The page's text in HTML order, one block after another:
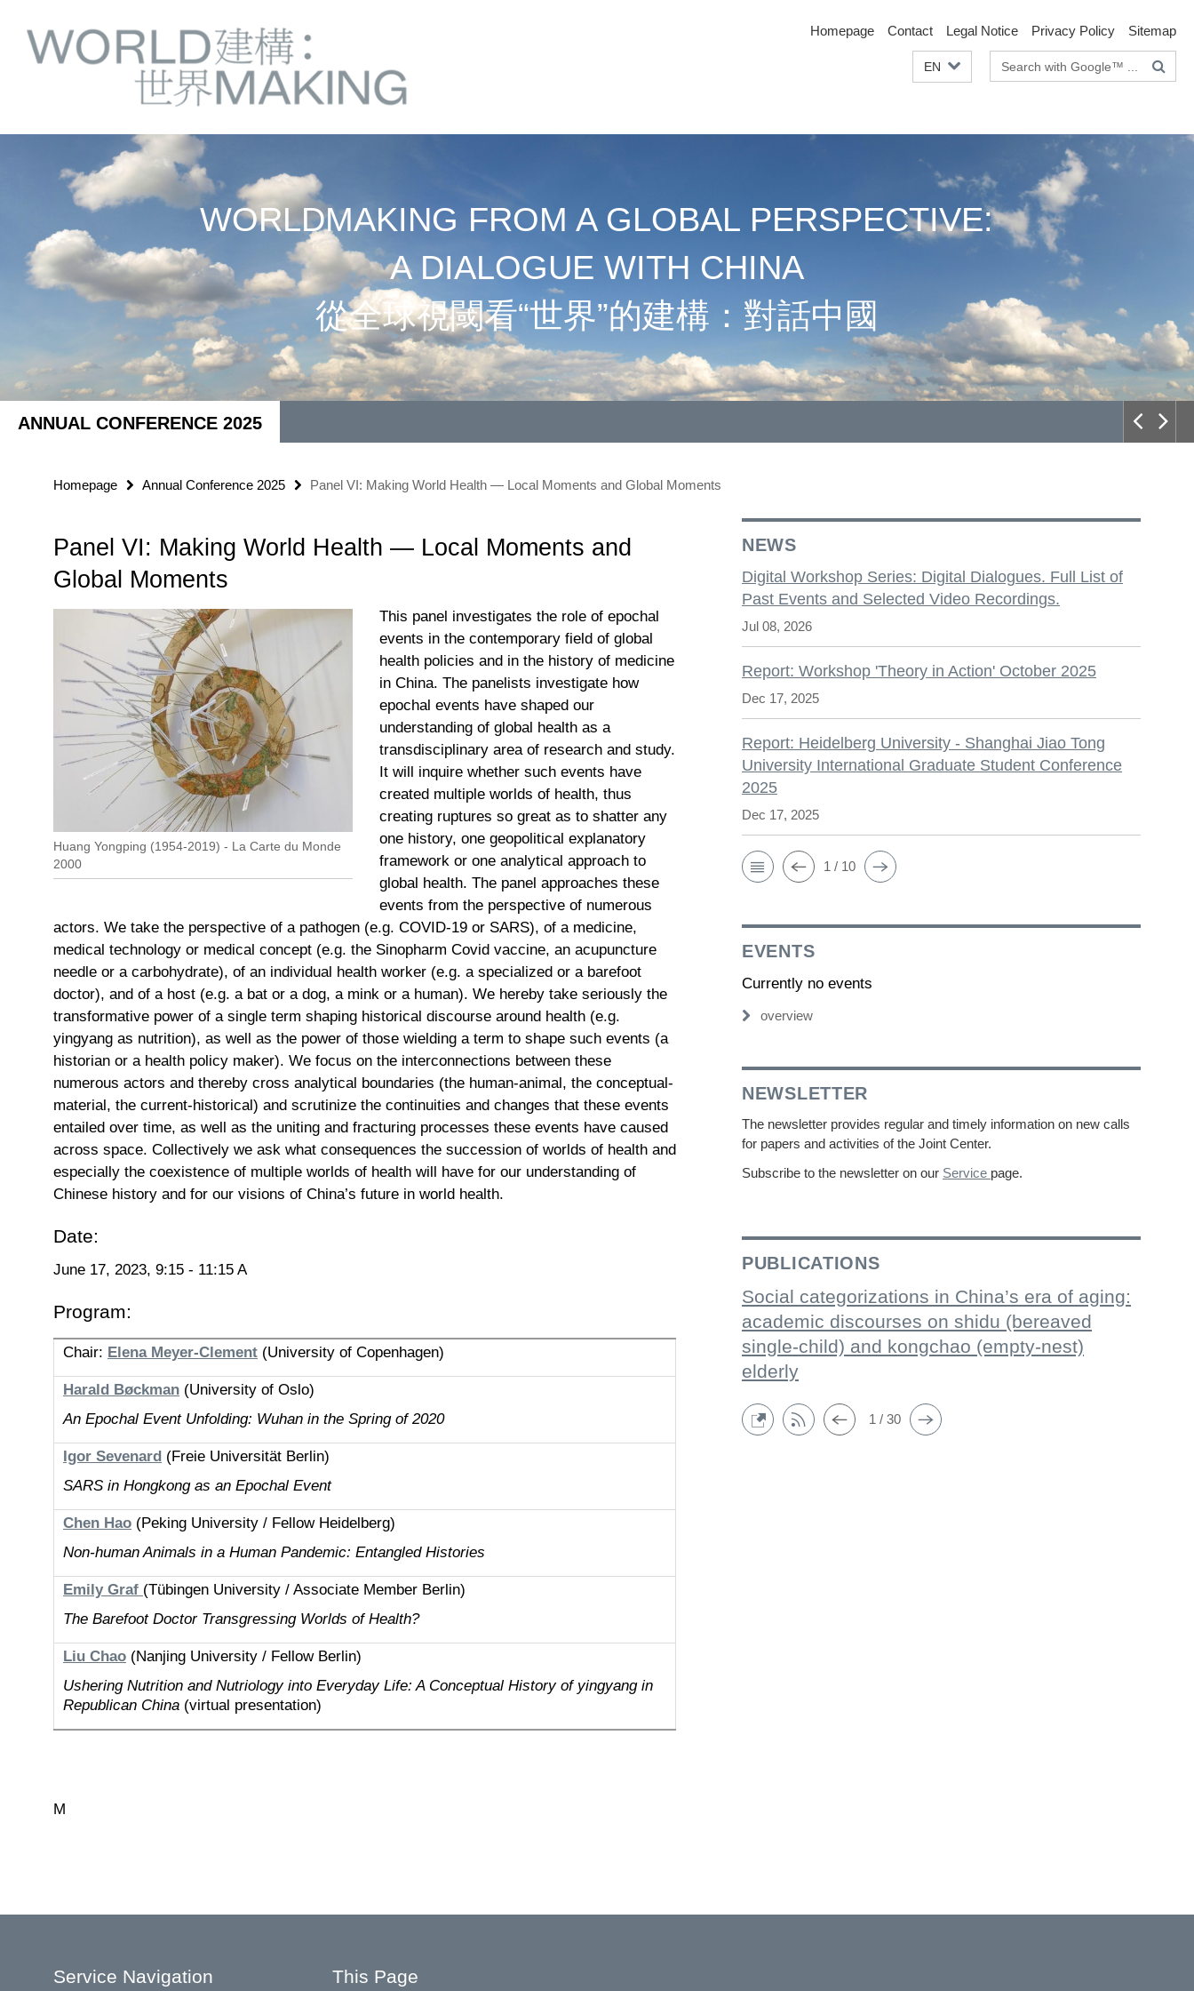
direkt
Service
Navigation
Homepage Contact Legal Notice Privacy Policy Sitemap
EN
Search
terms
WORLDMAKING FROM A GLOBAL PERSPECTIVE:
A DIALOGUE WITH CHINA
從全球視閾看“世界”的建構：對話中國
ANNUAL CONFERENCE 2025
Homepage Annual Conference 2025 Panel VI: Making World Health — Local Moments and Global Moments
Panel VI: Making World Health — Local Moments and
Global Moments
Huang Yongping (1954-2019) - La Carte du Monde
2000
This panel investigates the role of epochal
events in the contemporary field of global
health policies and in the history of medicine
in China. The panelists investigate how
epochal events have shaped our
understanding of global health as a
transdisciplinary area of research and study.
It will inquire whether such events have
created multiple worlds of health, thus
creating ruptures so great as to shatter any
one history, one geopolitical explanatory
framework or one analytical approach to
global health. The panel approaches these
events from the perspective of numerous
actors. We take the perspective of a pathogen (e.g. COVID-19 or SARS), of a medicine,
medical technology or medical concept (e.g. the Sinopharm Covid vaccine, an acupuncture
needle or a carbohydrate), of an individual health worker (e.g. a specialized or a barefoot
doctor), and of a host (e.g. a bat or a dog, a mink or a human). We hereby take seriously the
transformative power of a single term shaping historical discourse around health (e.g.
yingyang as nutrition), as well as the power of those wielding a term to shape such events (a
historian or a health policy maker). We focus on the interconnections between these
numerous actors and thereby cross analytical boundaries (the human-animal, the conceptual-
material, the current-historical) and scrutinize the continuities and changes that these events
entailed over time, as well as the uniting and fracturing processes these events have caused
across space. Collectively we ask what consequences the succession of worlds of health and
especially the coexistence of multiple worlds of health will have for our understanding of
Chinese history and for our visions of China’s future in world health.
Date:
June 17, 2023, 9:15 - 11:15 A
Program:
Chair: Elena Meyer-Clement (University of Copenhagen)
Harald Bøckman (University of Oslo)
An Epochal Event Unfolding: Wuhan in the Spring of 2020
Igor Sevenard (Freie Universität Berlin)
SARS in Hongkong as an Epochal Event
Chen Hao (Peking University / Fellow Heidelberg)
Non-human Animals in a Human Pandemic: Entangled Histories
Emily Graf (Tübingen University / Associate Member Berlin)
The Barefoot Doctor Transgressing Worlds of Health?
Liu Chao (Nanjing University / Fellow Berlin)
Ushering Nutrition and Nutriology into Everyday Life: A Conceptual History of yingyang in
Republican China (virtual presentation)
M
NEWS
Digital Workshop Series: Digital Dialogues. Full List of
Past Events and Selected Video Recordings.
Jul 08, 2026
Report: Workshop 'Theory in Action' October 2025
Dec 17, 2025
Report: Heidelberg University - Shanghai Jiao Tong
University International Graduate Student Conference
2025
Dec 17, 2025
1 / 10
EVENTS
Currently no events
overview
NEWSLETTER
The newsletter provides regular and timely information on new calls
for papers and activities of the Joint Center.
Subscribe to the newsletter on our Service page.
PUBLICATIONS
Social categorizations in China’s era of aging:
academic discourses on shidu (bereaved
single-child) and kongchao (empty-nest)
elderly
1 / 30
Service Navigation This Page